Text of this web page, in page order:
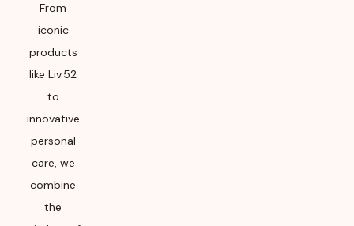
From
iconic
products
like Liv.52
to
innovative
personal
care, we
combine
the